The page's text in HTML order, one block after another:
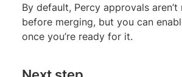
By default, Percy approvals aren’t
before merging, but you can
once you’re ready for it.